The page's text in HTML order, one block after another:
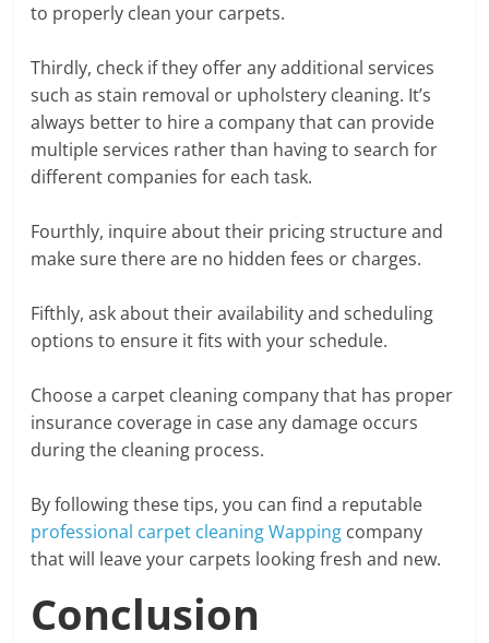
to properly clean your carpets.
Thirdly, check if they offer any additional services
such as stain removal or upholstery cleaning. It’s
always better to hire a company that can provide
multiple services rather than having to search for
different companies for each task.
Fourthly, inquire about their pricing structure and
make sure there are no hidden fees or charges.
Fifthly, ask about their availability and scheduling
options to ensure it fits with your schedule.
Choose a carpet cleaning company that has proper
insurance coverage in case any damage occurs
during the cleaning process.
By following these tips, you can find a reputable
professional carpet cleaning Wapping company
that will leave your carpets looking fresh and new.
Conclusion